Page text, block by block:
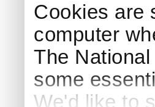
Cookies are
computer
The
some
We'd like to